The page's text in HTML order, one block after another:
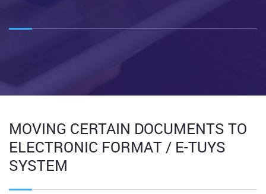
MOVING CERTAIN DOCUMENTS TO
ELECTRONIC FORMAT / E-TUYS
SYSTEM